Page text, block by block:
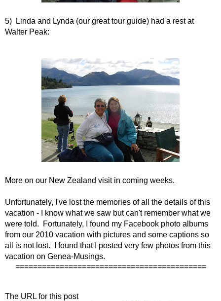
5) Linda and Lynda (our great tour guide) had a rest at
Walter Peak:
More on our New Zealand visit in coming weeks.
Unfortunately, I've lost the memories of all the details of this
vacation - I know what we saw but can't remember what we
were told. Fortunately, I found my Facebook photo albums
from our 2010 vacation with pictures and some captions so
all is not lost. I found that I posted very few photos from this
vacation on Genea-Musings.
===========================================
The URL for this post